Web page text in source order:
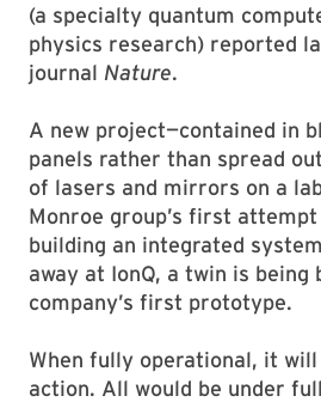
(a specialty quantum
physics research) reported
journal Nature.
A new project—contained in
panels rather than spread
of lasers and mirrors on a
Monroe group’s first
building an integrated
away at IonQ, a twin is being
company’s first prototype.
When fully operational, it
action. All would be under